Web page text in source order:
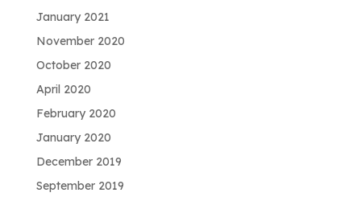
January 2021
November 2020
October 2020
April 2020
February 2020
January 2020
December 2019
September 2019